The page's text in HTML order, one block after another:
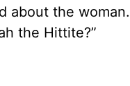
about the
the Hittite?”